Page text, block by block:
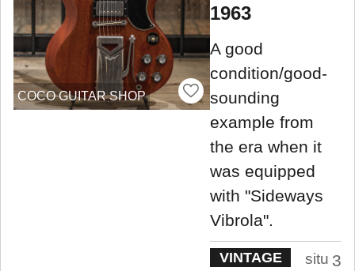
COCO GUITAR SHOP
1963
A good
condition/good-
sounding
example from
the era when it
was equipped
with "Sideways
Vibrola".
VINTAGE
situ 3